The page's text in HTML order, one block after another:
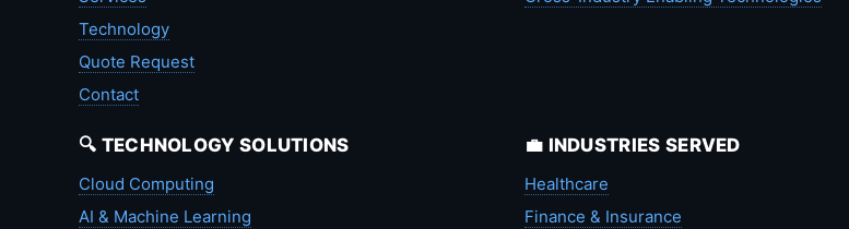
Technology
Quote Request
Contact
🔍 TECHNOLOGY SOLUTIONS
Cloud Computing
AI & Machine Learning
💼 INDUSTRIES SERVED
Healthcare
Finance & Insurance